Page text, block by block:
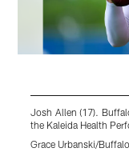
Josh Allen (17).
the Kaleida Health
Grace Urbanski/